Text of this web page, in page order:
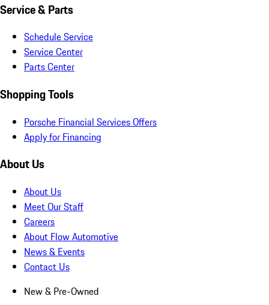
Service & Parts
Schedule Service
Service Center
Parts Center
Shopping Tools
Porsche Financial Services Offers
Apply for Financing
About Us
About Us
Meet Our Staff
Careers
About Flow Automotive
News & Events
Contact Us
New & Pre-Owned